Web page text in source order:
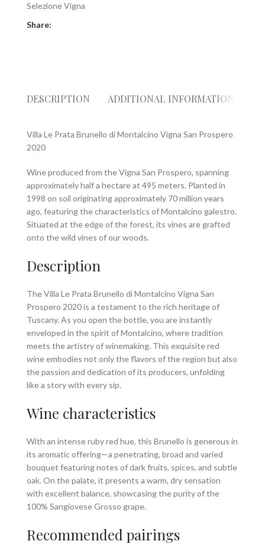
Selezione Vigna
Share:
DESCRIPTION ADDITIONAL INFORMATION
Villa Le Prata Brunello di Montalcino Vigna San Prospero
2020
Wine produced from the Vigna San Prospero, spanning
approximately half a hectare at 495 meters. Planted in
1998 on soil originating approximately 70 million years
ago, featuring the characteristics of Montalcino galestro.
Situated at the edge of the forest, its vines are grafted
onto the wild vines of our woods.
Description
The Villa Le Prata Brunello di Montalcino Vigna San
Prospero 2020 is a testament to the rich heritage of
Tuscany. As you open the bottle, you are instantly
enveloped in the spirit of Montalcino, where tradition
meets the artistry of winemaking. This exquisite red
wine embodies not only the flavors of the region but also
the passion and dedication of its producers, unfolding
like a story with every sip.
Wine characteristics
With an intense ruby red hue, this Brunello is generous in
its aromatic offering—a penetrating, broad and varied
bouquet featuring notes of dark fruits, spices, and subtle
oak. On the palate, it presents a warm, dry sensation
with excellent balance, showcasing the purity of the
100% Sangiovese Grosso grape.
Recommended pairings